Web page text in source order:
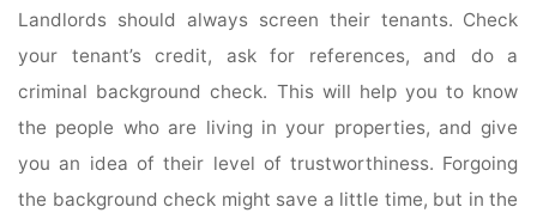
Landlords should always screen their tenants. Check
your tenant’s credit, ask for references, and do a
criminal background check. This will help you to know
the people who are living in your properties, and give
you an idea of their level of trustworthiness. Forgoing
the background check might save a little time, but in the